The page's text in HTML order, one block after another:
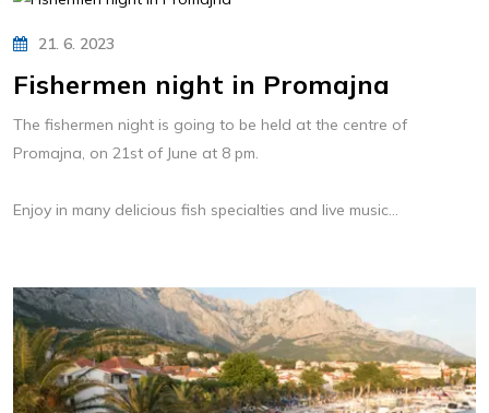
21. 6. 2023
Fishermen night in Promajna
The fishermen night is going to be held at the centre of
Promajna, on 21st of June at 8 pm.
Enjoy in many delicious fish specialties and live music...